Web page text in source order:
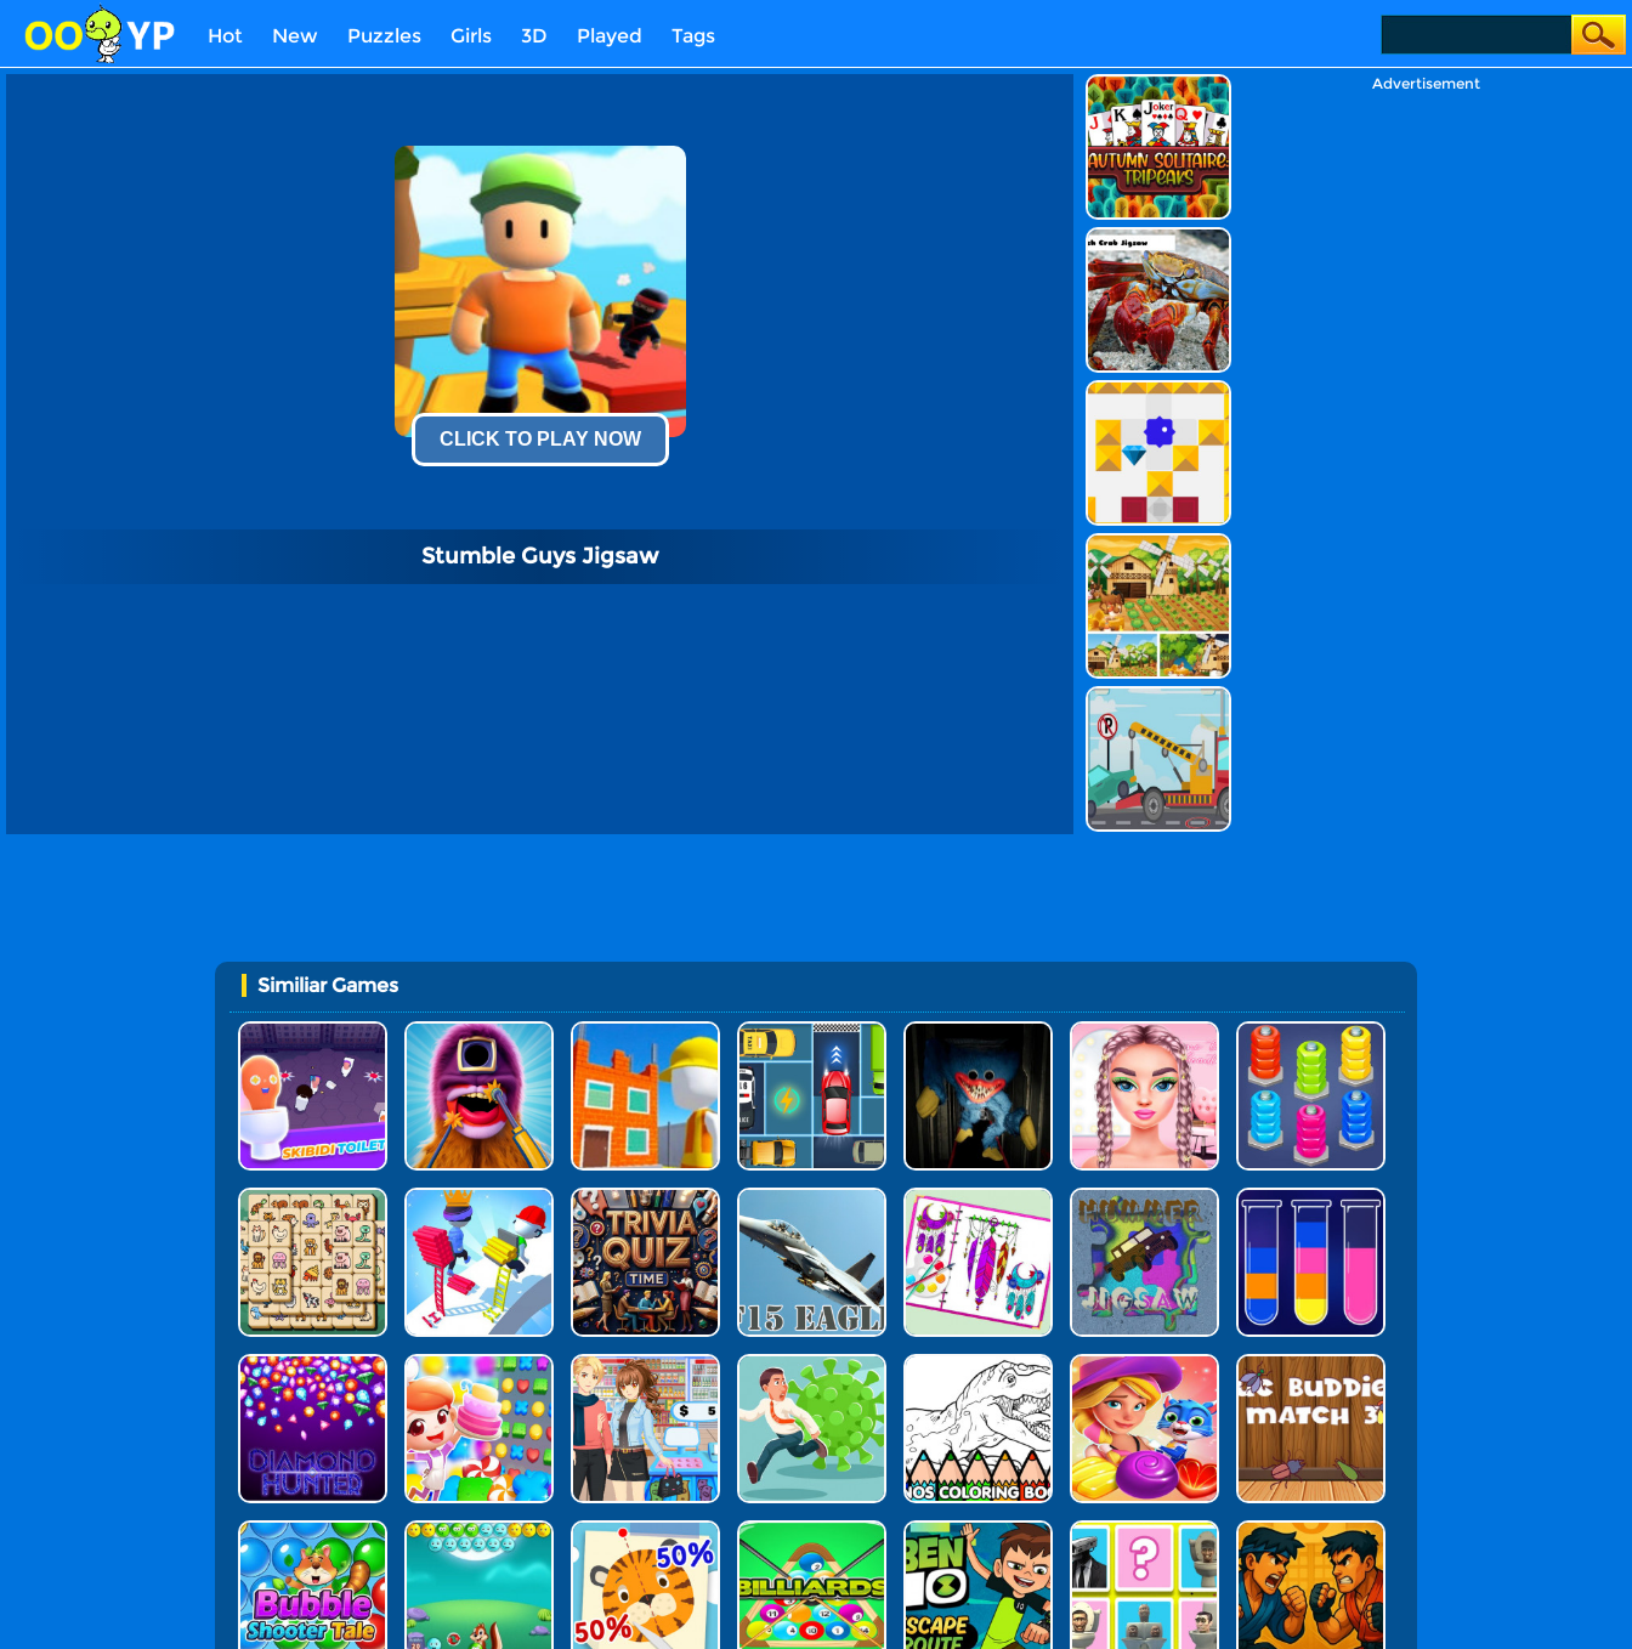
Hot New Puzzles Girls 3D Played Tags
CLICK TO PLAY NOW
Stumble Guys Jigsaw
Advertisement
Similiar Games